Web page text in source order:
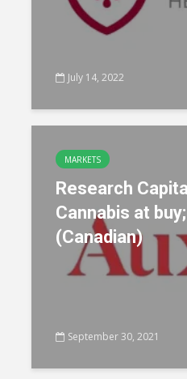
July 14, 2022
MARKETS
Research
Cannabis at
(Canadian)
September 30, 2021